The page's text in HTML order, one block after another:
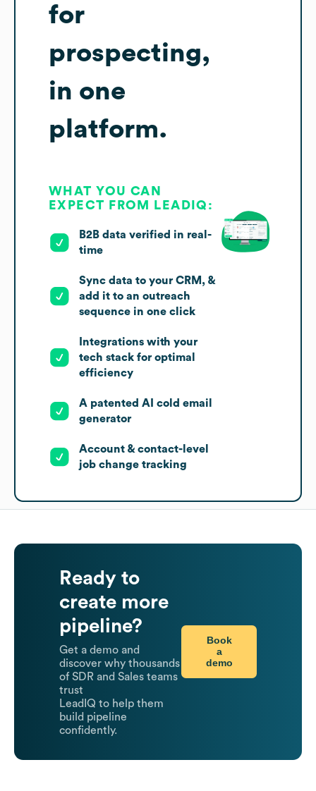
for
prospecting,
in one
platform.
WHAT YOU CAN
EXPECT FROM LEADIQ:
B2B data verified in real-
time
Sync data to your CRM, &
add it to an outreach
sequence in one click
Integrations with your
tech stack for optimal
efficiency
A patented AI cold email
generator
Account & contact-level
job change tracking
Ready to
create more
pipeline?
Get a demo and
discover why thousands
of SDR and Sales teams
trust
LeadIQ to help them
build pipeline
confidently.
Book
a
demo